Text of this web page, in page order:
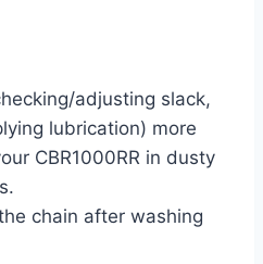
adjusting slack,
lubrication) more
CBR1000RR in dusty
chain after washing